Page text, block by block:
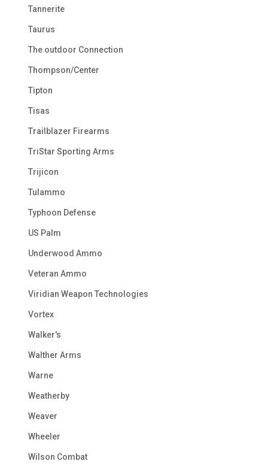
Tannerite
Taurus
The outdoor Connection
Thompson/Center
Tipton
Tisas
Trailblazer Firearms
TriStar Sporting Arms
Trijicon
Tulammo
Typhoon Defense
US Palm
Underwood Ammo
Veteran Ammo
Viridian Weapon Technologies
Vortex
Walker's
Walther Arms
Warne
Weatherby
Weaver
Wheeler
Wilson Combat